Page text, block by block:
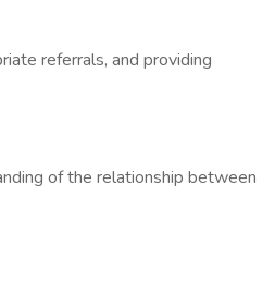
referrals, and providing
of the relationship between